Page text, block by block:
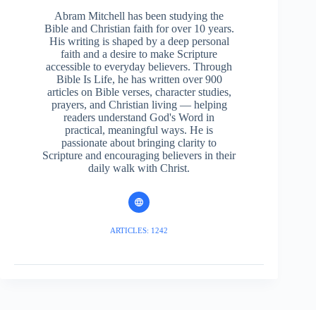
Abram Mitchell has been studying the
Bible and Christian faith for over 10 years.
His writing is shaped by a deep personal
faith and a desire to make Scripture
accessible to everyday believers. Through
Bible Is Life, he has written over 900
articles on Bible verses, character studies,
prayers, and Christian living — helping
readers understand God's Word in
practical, meaningful ways. He is
passionate about bringing clarity to
Scripture and encouraging believers in their
daily walk with Christ.
ARTICLES: 1242